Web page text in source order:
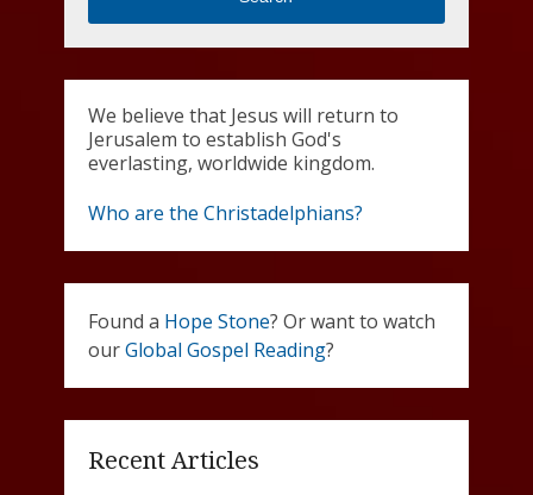
We believe that Jesus will return to
Jerusalem to establish God's
everlasting, worldwide kingdom.
Who are the Christadelphians?
Found a Hope Stone? Or want to watch
ourGlobal Gospel Reading?
Recent Articles